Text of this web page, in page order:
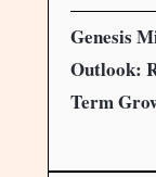
Genesis
Outlook:
Term